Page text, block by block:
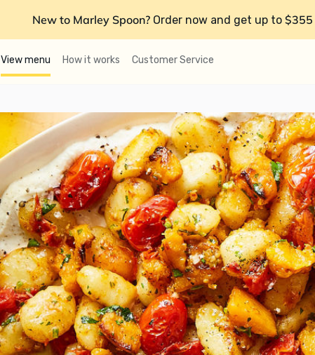
New to Marley Spoon? Order now and get up to $355
View menu How it works Customer Service